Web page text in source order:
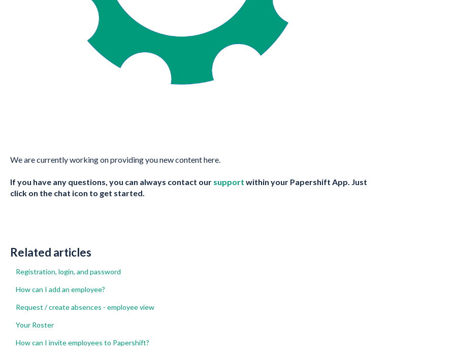
We are currently working on providing you new content here.
If you have any questions, you can always contact our support within your Papershift App. Just
click on the chat icon to get started.
Related articles
Registration, login, and password
How can I add an employee?
Request / create absences - employee view
Your Roster
How can I invite employees to Papershift?